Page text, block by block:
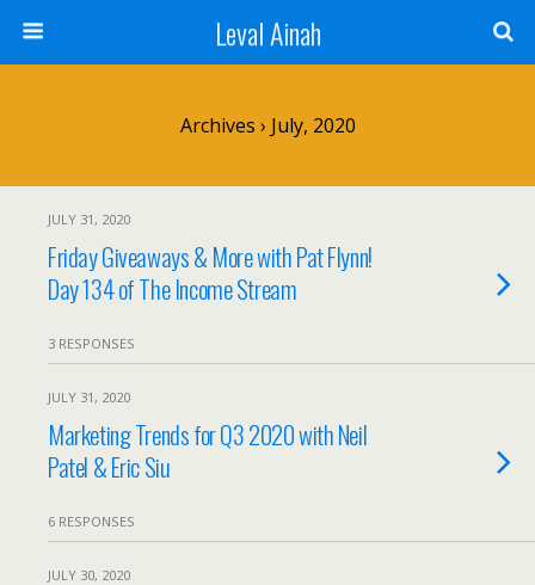
Leval Ainah
Archives › July, 2020
JULY 31, 2020
Friday Giveaways & More with Pat Flynn!
Day 134 of The Income Stream
3 RESPONSES
JULY 31, 2020
Marketing Trends for Q3 2020 with Neil
Patel & Eric Siu
6 RESPONSES
JULY 30, 2020